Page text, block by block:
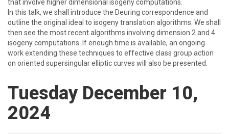
that involve higher dimensional isogeny computations.
In this talk, we shall introduce the Deuring correspondence and
outline the original ideal to isogeny translation algorithms. We shall
then see the most recent algorithms involving dimension 2 and 4
isogeny computations. If enough time is available, an ongoing
work extending these techniques to effective class group action
on oriented supersingular elliptic curves will also be presented.
Tuesday December 10,
2024